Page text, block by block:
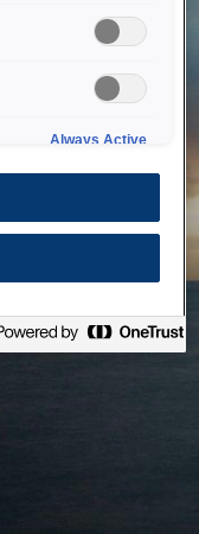
Always Active